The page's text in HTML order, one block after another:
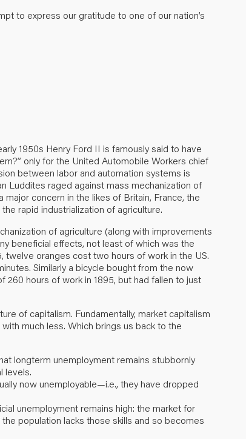
to express our gratitude to one of our nation’s
1950s Henry Ford II is famously said to have
only for the United Automobile Workers chief
between labor and automation systems is
Luddites raged against mass mechanization of
concern in the likes of Britain, France, the
rapid industrialization of agriculture.
of agriculture (along with improvements
beneficial effects, not least of which was the
twelve oranges cost two hours of work in the US.
Similarly a bicycle bought from the now
hours of work in 1895, but had fallen to just
of capitalism. Fundamentally, market capitalism
much less. Which brings us back to the
longterm unemployment remains stubbornly
levels.
now unemployable—i.e., they have dropped
unemployment remains high: the market for
population lacks those skills and so becomes